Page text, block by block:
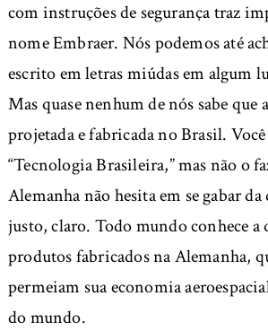
com instruções de segurança traz
nome Embraer. Nós podemos até
escrito em letras miúdas em algum
Mas quase nenhum de nós sabe que
projetada e fabricada no Brasil.
“Tecnologia Brasileira,” mas não o
Alemanha não hesita em se gabar
justo, claro. Todo mundo conhece a
produtos fabricados na Alemanha,
permeiam sua economia
do mundo.